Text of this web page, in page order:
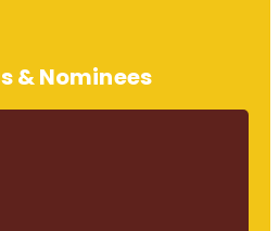
& Nominees